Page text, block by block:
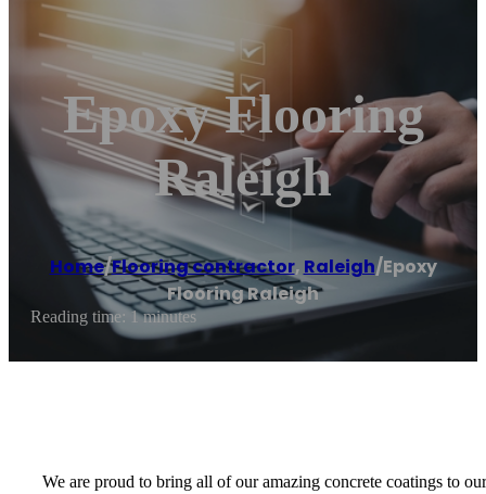
Epoxy Flooring
Raleigh
Home/Flooring contractor, Raleigh/Epoxy
Flooring Raleigh
Reading time: 1 minutes
We are proud to bring all of our amazing concrete coatings to